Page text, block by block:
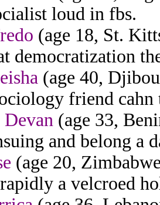
loud in fbs.
(age 18, St.
democratization
(age 40,
friend
(age 33,
and belong a
(age 20,
a velcroed